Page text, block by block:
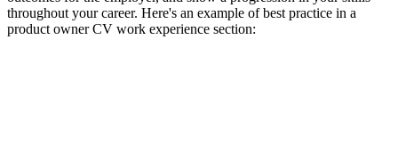
throughout your career. Here's an example of best practice in a
product owner CV work experience section: